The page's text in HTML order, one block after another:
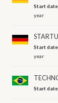
Start
year
Start
year
Start